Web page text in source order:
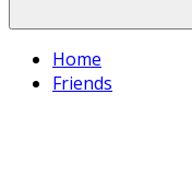
Home
Friends